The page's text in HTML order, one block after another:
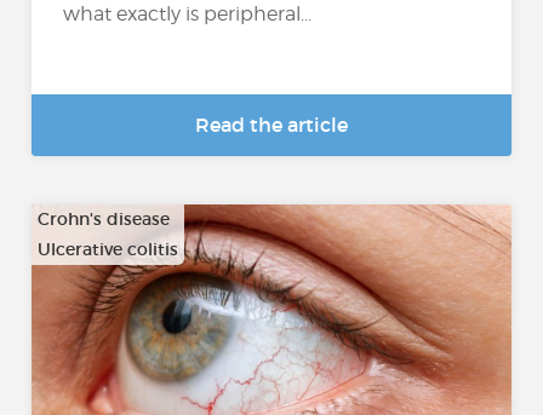
what exactly is peripheral...
Read the article
Crohn's disease
Ulcerative colitis